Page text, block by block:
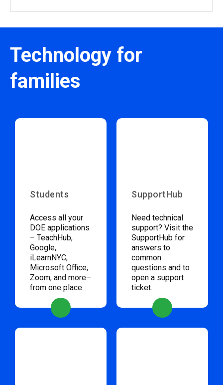
Technology for
families
Students
Access all your
DOE applications
– TeachHub,
Google,
iLearnNYC,
Microsoft Office,
Zoom, and more–
from one place.
SupportHub
Need technical
support? Visit the
SupportHub for
answers to
common
questions and to
open a support
ticket.